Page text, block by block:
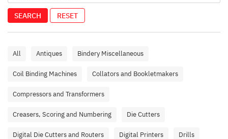
SEARCH RESET
All Antiques Bindery Miscellaneous
Coil Binding Machines Collators and Bookletmakers
Compressors and Transformers
Creasers, Scoring and Numbering Die Cutters
Digital Die Cutters and Routers Digital Printers Drills